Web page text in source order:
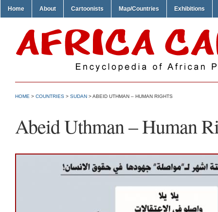
Home About Cartoonists Map/Countries Exhibitions
HOME > COUNTRIES > SUDAN > ABEID UTHMAN – HUMAN RIGHTS
Abeid Uthman – Human